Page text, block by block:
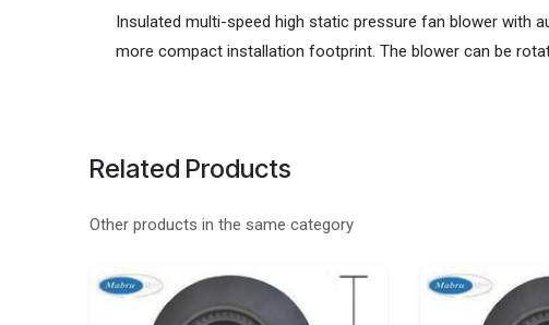
Insulated multi-speed high static pressure fan blower with
more compact installation footprint. The blower can be
Related Products
Other products in the same category